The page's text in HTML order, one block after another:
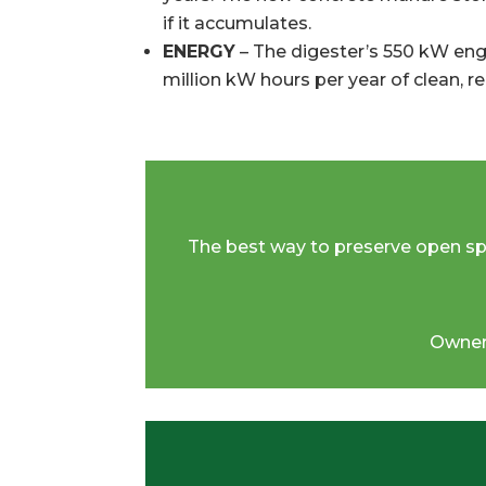
if it accumulates.
ENERGY – The digester’s 550 kW
million kW hours per year of clean,
The best way to preserve open